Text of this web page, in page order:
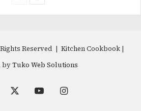
Reserved | Kitchen Cookbook |
byTuko Web Solutions
YouTubeInstagram